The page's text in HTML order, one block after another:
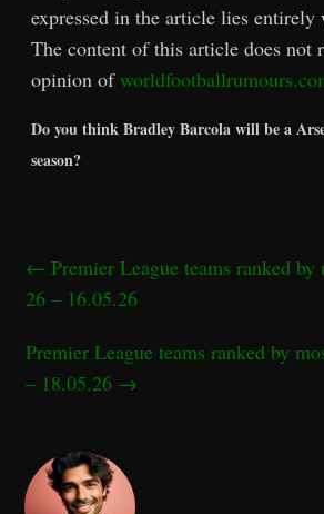
expressed in the article lies entirely
The content of this article does not
opinion of
Do you think Bradley Barcola will be a
season?
← Premier League teams ranked by
26 – 16.05.26
Premier League teams ranked by
– 18.05.26 →